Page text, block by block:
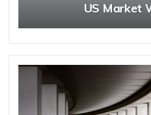
US Market